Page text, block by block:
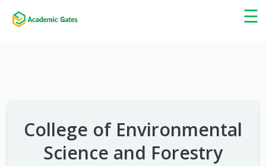
☰
×
College of Environmental
Science and Forestry